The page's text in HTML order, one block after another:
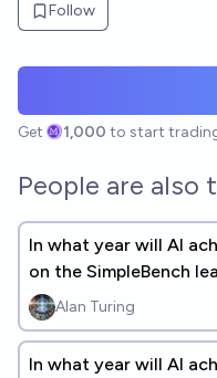
Follow
Get 1,000 to start
People are also
In what year will AI
on the SimpleBench
Alan Turing
In what year will AI